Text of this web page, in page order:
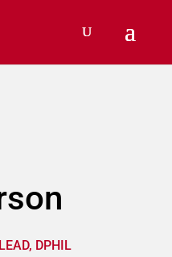
DPHIL